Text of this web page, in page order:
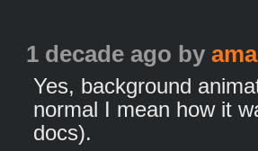
1 decade ago by
Yes, background
normal I mean how it
docs).